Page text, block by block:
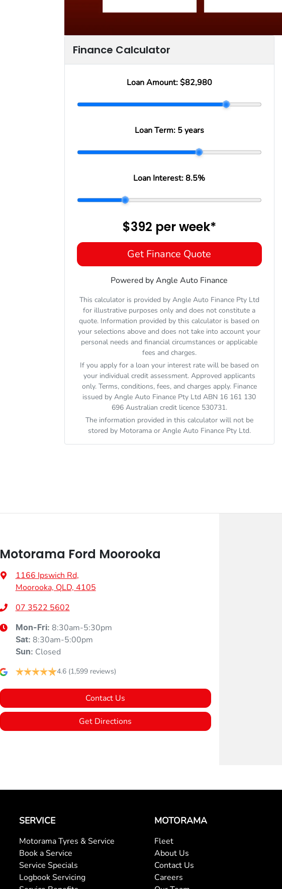
Finance Calculator
Loan Amount: $82,980
Loan Term: 5 years
Loan Interest:8.5%
$392 perweek*
Get Finance Quote
Powered by Angle Auto Finance
This calculator is provided by Angle Auto Finance Pty Ltd
for illustrative purposes only and does not constitute a
quote. Information provided by this calculator is based on
your selections above and does not take into account your
personal needs and financial circumstances or applicable
fees and charges.
If you apply for a loan your interest rate will be based on
your individual credit assessment. Approved applicants
only. Terms, conditions, fees, and charges apply. Finance
issued by Angle Auto Finance Pty Ltd ABN 16 161 130
696 Australian credit licence 530731.
The information provided in this calculator will not be
stored by Motoramaor Angle Auto Finance Pty Ltd.
Motorama Ford Moorooka
1166 Ipswich Rd,
Moorooka, QLD, 4105
07 3522 5602
Mon-Fri: 8:30am-5:30pm
Sat: 8:30am-5:00pm
Sun: Closed
4.6 (1,599 reviews)
Contact Us
Get Directions
SERVICE
Motorama Tyres & Service
Book a Service
Service Specials
Logbook Servicing
MOTORAMA
Fleet
About Us
Contact Us
Careers